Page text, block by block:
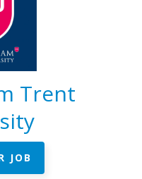
Trent
JOB